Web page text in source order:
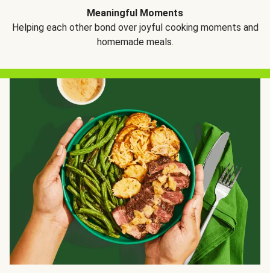
Meaningful Moments
Helping each other bond over joyful cooking moments and
homemade meals.